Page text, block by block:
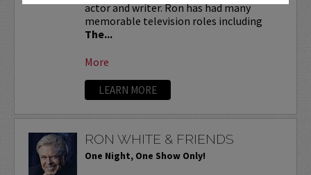
actor and writer. Ron has had many
memorable television roles including
The...
More
LEARN MORE
RON WHITE & FRIENDS
One Night, One Show Only!